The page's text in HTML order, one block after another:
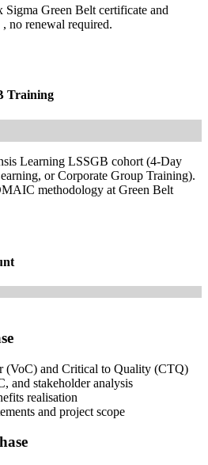
by instinct and leading
credential, and the
trained with Invensis Learning and
Green Belt certificate and
no renewal required.
Training
Learning LSSGB cohort (4-Day
or Corporate Group Training).
methodology at Green Belt
the IASSC ICGB exam
Mocks
(VoC) and Critical to Quality (CTQ)
and stakeholder analysis
realisation
and project scope